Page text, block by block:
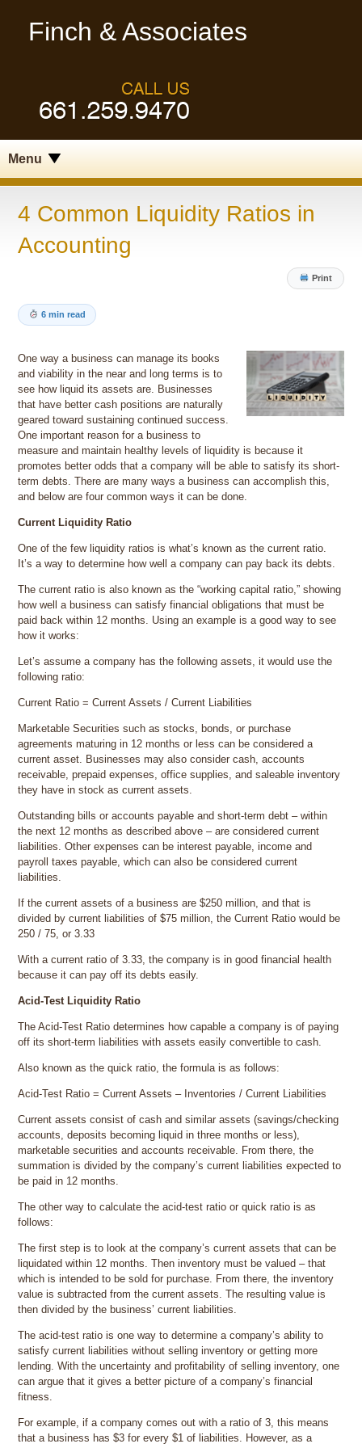
Finch & Associates
Menu
4 Common Liquidity Ratios in
Accounting
Print
6 min read
One way a business can manage its books
and viability in the near and long terms is to
see how liquid its assets are. Businesses
that have better cash positions are naturally
geared toward sustaining continued success.
One important reason for a business to
measure and maintain healthy levels of liquidity is because it
promotes better odds that a company will be able to satisfy its short-
term debts. There are many ways a business can accomplish this,
and below are four common ways it can be done.
Current Liquidity Ratio
One of the few liquidity ratios is what’s known as the current ratio.
It’s a way to determine how well a company can pay back its debts.
The current ratio is also known as the “working capital ratio,” showing
how well a business can satisfy financial obligations that must be
paid back within 12 months. Using an example is a good way to see
how it works:
Let’s assume a company has the following assets, it would use the
following ratio:
Current Ratio = Current Assets / Current Liabilities
Marketable Securities such as stocks, bonds, or purchase
agreements maturing in 12 months or less can be considered a
current asset. Businesses may also consider cash, accounts
receivable, prepaid expenses, office supplies, and saleable inventory
they have in stock as current assets.
Outstanding bills or accounts payable and short-term debt – within
the next 12 months as described above – are considered current
liabilities. Other expenses can be interest payable, income and
payroll taxes payable, which can also be considered current
liabilities.
If the current assets of a business are $250 million, and that is
divided by current liabilities of $75 million, the Current Ratio would be
250 / 75, or 3.33
With a current ratio of 3.33, the company is in good financial health
because it can pay off its debts easily.
Acid-Test Liquidity Ratio
The Acid-Test Ratio determines how capable a company is of paying
off its short-term liabilities with assets easily convertible to cash.
Also known as the quick ratio, the formula is as follows:
Acid-Test Ratio = Current Assets – Inventories / Current Liabilities
Current assets consist of cash and similar assets (savings/checking
accounts, deposits becoming liquid in three months or less),
marketable securities and accounts receivable. From there, the
summation is divided by the company’s current liabilities expected to
be paid in 12 months.
The other way to calculate the acid-test ratio or quick ratio is as
follows:
The first step is to look at the company’s current assets that can be
liquidated within 12 months. Then inventory must be valued – that
which is intended to be sold for purchase. From there, the inventory
value is subtracted from the current assets. The resulting value is
then divided by the business’ current liabilities.
The acid-test ratio is one way to determine a company’s ability to
satisfy current liabilities without selling inventory or getting more
lending. With the uncertainty and profitability of selling inventory, one
can argue that it gives a better picture of a company’s financial
fitness.
For example, if a company comes out with a ratio of 3, this means
that a business has $3 for every $1 of liabilities. However, as a